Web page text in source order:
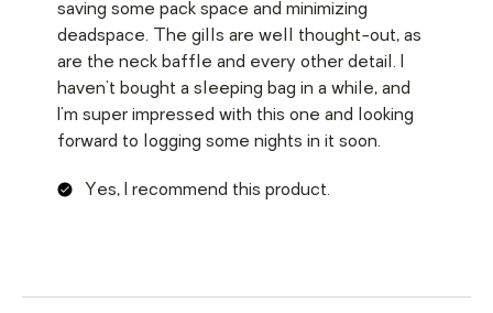
saving some pack space and minimizing
deadspace. The gills are well thought-out, as
are the neck baffle and every other detail. I
haven't bought a sleeping bag in a while, and
I'm super impressed with this one and looking
forward to logging some nights in it soon.
Yes, I recommend this product.